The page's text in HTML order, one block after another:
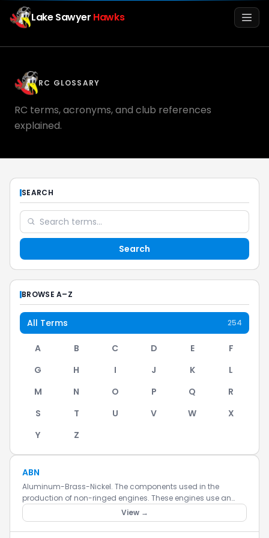
Lake Sawyer Hawks
Info
Media
RC GLOSSARY
RC terms, acronyms, and club references
explained.
SEARCH
Search
BROWSE A–Z
All Terms 254
A B C D E
F
G
H I J K
L
M
N O P Q
R
S
T U V W
X
Y
Z
ABN
Aluminum-Brass-Nickel. The components used in the
production of non-ringed engines. These engines use an
aluminum piston, and a nickel plated brass sleeve. The
engine is harder to...
View →